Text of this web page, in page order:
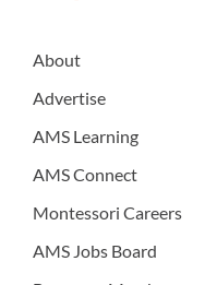
About
Advertise
AMS Learning
AMS Connect
Montessori Careers
AMS Jobs Board